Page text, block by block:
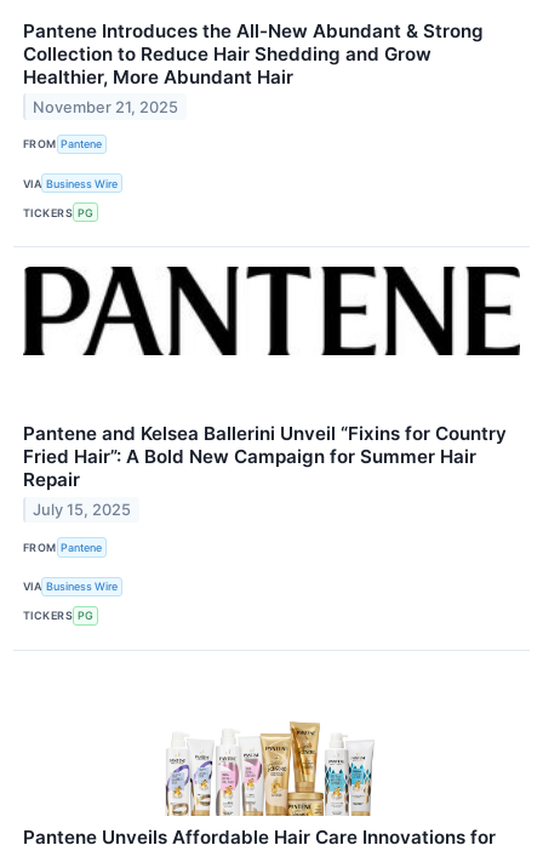
Pantene Introduces the All-New Abundant & Strong
Collection to Reduce Hair Shedding and Grow
Healthier, More Abundant Hair
November 21, 2025
FROM Pantene
VIA Business Wire
TICKERS PG
Pantene and Kelsea Ballerini Unveil “Fixins for Country
Fried Hair”: A Bold New Campaign for Summer Hair
Repair
July 15, 2025
FROM Pantene
VIA Business Wire
TICKERS PG
Pantene Unveils Affordable Hair Care Innovations for